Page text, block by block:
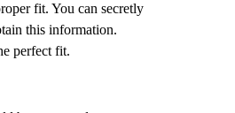
fit. You can secretly
this information.
perfect fit.